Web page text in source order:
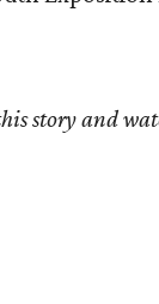
story and